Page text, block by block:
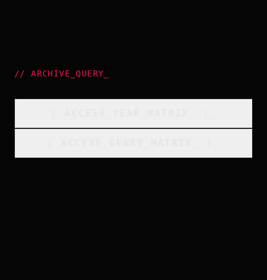
//ARCHIVE_QUERY